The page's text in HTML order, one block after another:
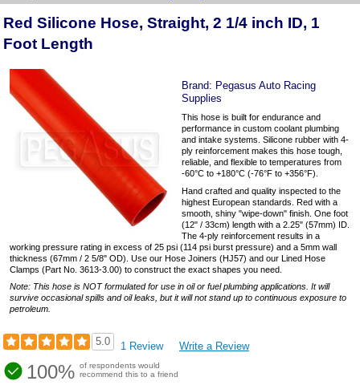
Red Silicone Hose, Straight, 2 1/4 inch ID, 1
Foot Length
Brand: Pegasus Auto Racing
Supplies
This hose is built for endurance and
performance in custom coolant plumbing
and intake systems. Silicone rubber with 4-
ply reinforcement makes this hose tough,
reliable, and flexible to temperatures from
-60°C to +180°C (-76°F to +356°F).
Hand crafted and quality inspected to the
highest European standards. Red with a
smooth, shiny "wipe-down" finish. One foot
(12" / 33cm) length with a 2.25" (57mm) ID.
The 4-ply reinforcement results in a
working pressure rating in excess of 25 psi (114 psi burst pressure) and a 5mm wall
thickness (67mm / 2 5/8" OD). Use our Hose Joiners (HJ57) and our Lined Hose
Clamps (Part No. 3613-3.00) to construct the exact shapes you need.
Note: This hose is NOT formulated for use in oil or fuel plumbing applications. It will
survive occasional spills and oil leaks, but it will not stand up to continuous exposure to
petroleum.
5.0 1 Review Write a Review
100% of respondents would
recommend this to a friend